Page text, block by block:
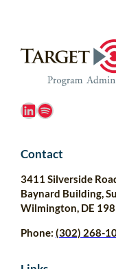
LinkedIn Spotify
Contact
3411 Silverside
Baynard Building,
Wilmington, DE
Phone: (302) 268-